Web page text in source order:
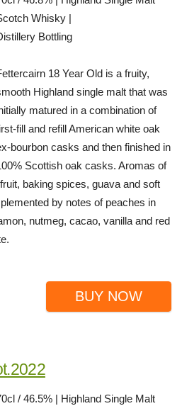
Whisky |
Bottling
18 Year Old is a fruity,
Highland single malt that was
matured in a combination of
fill and refill American white oak
bourbon casks and then finished in
Scottish oak casks. Aromas of
baking spices, guava and soft
by notes of peaches in
nutmeg, cacao, vanilla and red
BUY NOW
/ 46.5% | Highland Single Malt